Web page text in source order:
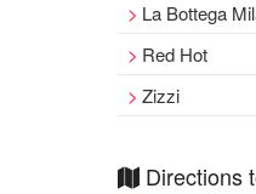
La Bottega
Red Hot
Zizzi
Directions